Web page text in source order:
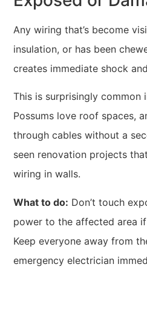
Any wiring that’s become
insulation, or has been
creates immediate shock
This is surprisingly common
Possums love roof spaces,
through cables without a
seen renovation projects
wiring in walls.
What to do: Don’t touch
power to the affected area
Keep everyone away from
emergency electrician